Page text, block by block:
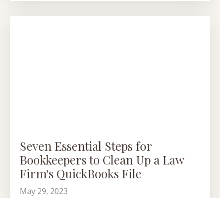
Seven Essential Steps for
Bookkeepers to Clean Up a Law
Firm's QuickBooks File
May 29, 2023